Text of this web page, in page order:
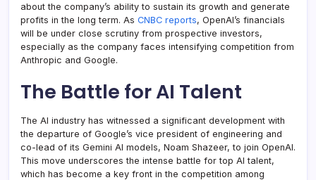
about the company’s ability to sustain its growth and generate
profits in the long term. As CNBC reports, OpenAI’s financials
will be under close scrutiny from prospective investors,
especially as the company faces intensifying competition from
Anthropic and Google.
The Battle for AI Talent
The AI industry has witnessed a significant development with
the departure of Google’s vice president of engineering and
co-lead of its Gemini AI models, Noam Shazeer, to join OpenAI.
This move underscores the intense battle for top AI talent,
which has become a key front in the competition among